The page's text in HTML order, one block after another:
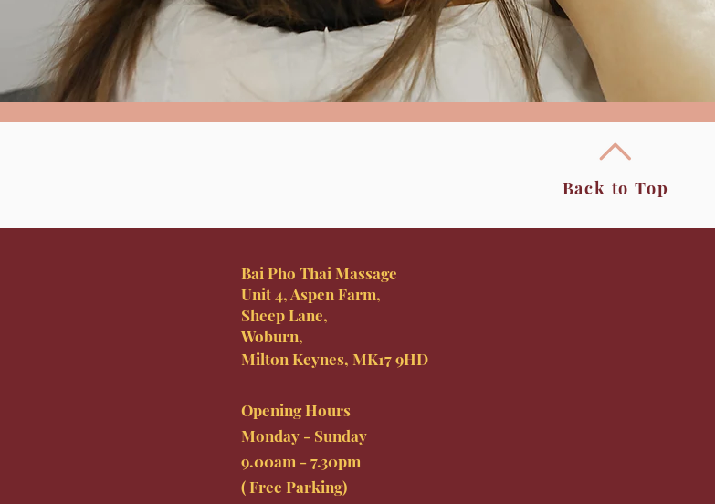
Back to Top
Bai Pho Thai Massage
Unit 4, Aspen Farm,
Sheep Lane,
Woburn,
Milton Keynes, MK17 9HD
Opening Hours
Monday - Sunday
9.00am - 7.30pm
( Free Parking)